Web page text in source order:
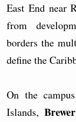
East End near
from
borders the
define the
On the
Islands,